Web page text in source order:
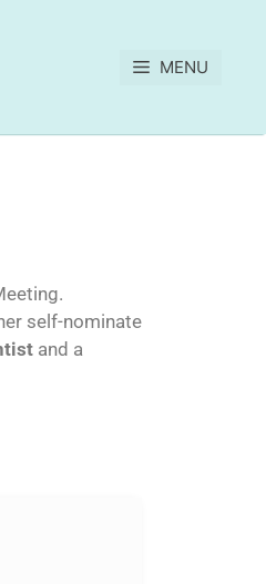
MENU
self-nominate
and a